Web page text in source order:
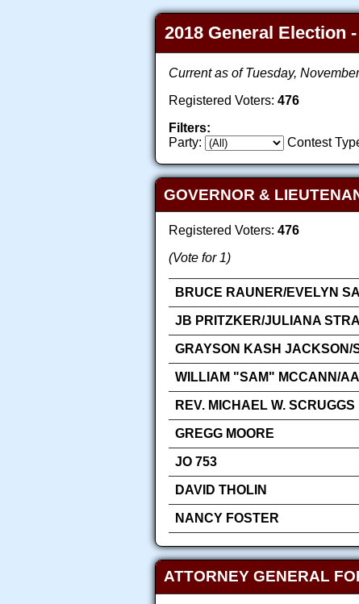
2018 General Election
Current as of Tuesday,
Registered Voters: 476
Filters:
Party:
Contest
GOVERNOR &
Registered Voters: 476
(Vote for 1)
BRUCE RAUNER/EVELYN
JB PRITZKER/JULIANA
GRAYSON KASH JACKSON/
WILLIAM "SAM" MCCANN/
REV. MICHAEL W. SCRUGGS
GREGG MOORE
JO 753
DAVID THOLIN
NANCY FOSTER
ATTORNEY GENERAL